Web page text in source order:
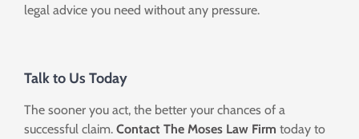
legal advice you need without any pressure.
Talk to Us Today
The sooner you act, the better your chances of a
successful claim. Contact The Moses Law Firm today to